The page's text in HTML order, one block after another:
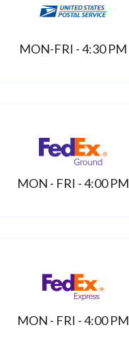
MON-FRI - 4:30 PM
MON - FRI - 4:00 PM
MON - FRI - 4:00 PM